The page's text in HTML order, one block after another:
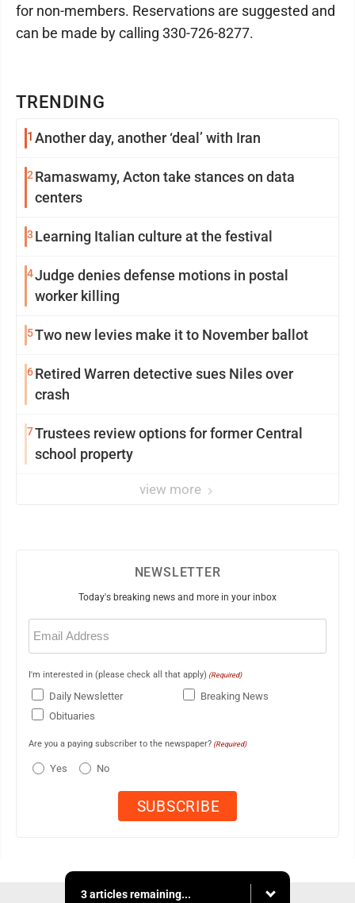
TRENDING
1 Another day, another ‘deal’ with Iran
2Ramaswamy, Acton take stances on data
centers
3 Learning Italian culture at the festival
4Judge denies defense motions in postal
worker killing
5Two new levies make it to November ballot
6Retired Warren detective sues Niles over
crash
7Trustees review options for former Central
school property
view more
for non-members. Reservations are suggested and
can be made by calling 330-726-8277.
NEWSLETTER
Today's breaking news and more in your inbox
Email
(Required)
I'm interested in (please check all that apply) (Required)
Daily Newsletter
Breaking News
Obituaries
Are you a paying subscriber to the newspaper? (Required)
Yes No
3 articles remaining...